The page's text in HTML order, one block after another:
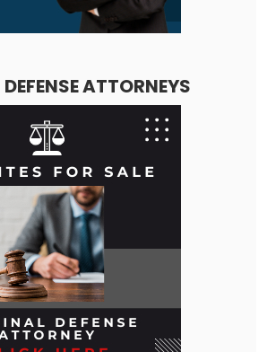
ATTORNEYS